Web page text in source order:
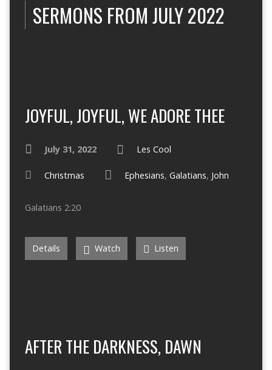
SERMONS FROM JULY 2022
JOYFUL, JOYFUL, WE ADORE THEE
July 31, 2022 Les Cool
Christmas Ephesians, Galatians, John
Galatians 2:20
Details Watch Listen
AFTER THE DARKNESS, DAWN